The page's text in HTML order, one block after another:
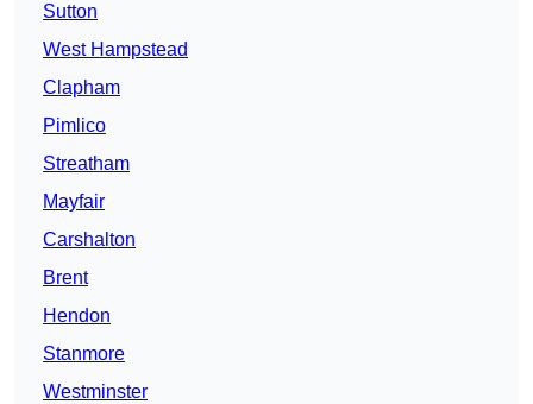
Sutton
West Hampstead
Clapham
Pimlico
Streatham
Mayfair
Carshalton
Brent
Hendon
Stanmore
Westminster